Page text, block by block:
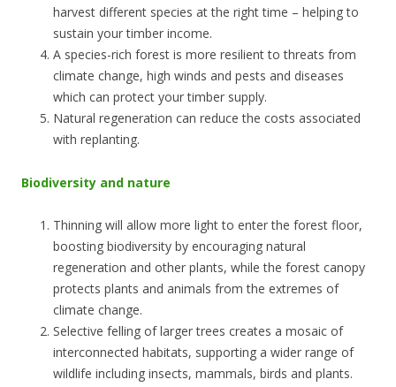
harvest different species at the right time – helping to
sustain your timber income.
A species-rich forest is more resilient to threats from
climate change, high winds and pests and diseases
which can protect your timber supply.
Natural regeneration can reduce the costs associated
with replanting.
Biodiversity and nature
Thinning will allow more light to enter the forest floor,
boosting biodiversity by encouraging natural
regeneration and other plants, while the forest canopy
protects plants and animals from the extremes of
climate change.
Selective felling of larger trees creates a mosaic of
interconnected habitats, supporting a wider range of
wildlife including insects, mammals, birds and plants.